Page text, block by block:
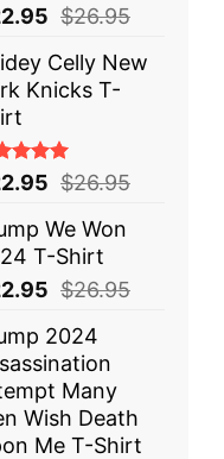
out
$26.95
Celly New
Knicks T-
out
$26.95
We Won
T-Shirt
$26.95
2024
Many
Wish Death
Me T-Shirt